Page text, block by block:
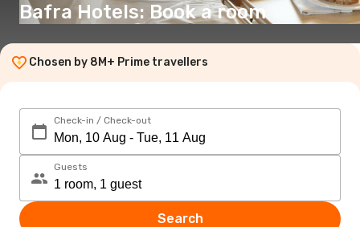
Bafra Hotels: Book a room
Chosen by 8M+ Prime travellers
Check-in / Check-out
Guests
Search